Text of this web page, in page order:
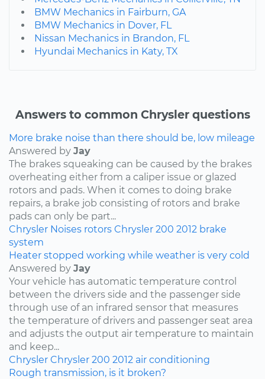
BMW Mechanics in Fairburn, GA
BMW Mechanics in Dover, FL
Nissan Mechanics in Brandon, FL
Hyundai Mechanics in Katy, TX
Answers to common Chrysler questions
More brake noise than there should be, low mileage
Answered by Jay
The brakes squeaking can be caused by the brakes
overheating either from a caliper issue or glazed
rotors and pads. When it comes to doing brake
repairs, a brake job consisting of rotors and brake
pads can only be part...
Chrysler Noises rotors Chrysler 200 2012 brake
system
Heater stopped working while weather is very cold
Answered by Jay
Your vehicle has automatic temperature control
between the drivers side and the passenger side
through use of an infrared sensor that measures
the temperature of drivers and passenger seat area
and adjusts the output air temperature to maintain
and keep...
Chrysler Chrysler 200 2012 air conditioning
Rough transmission, is it broken?